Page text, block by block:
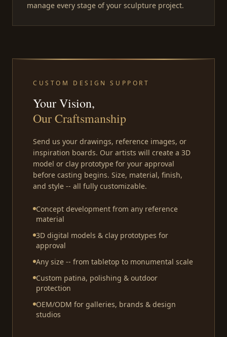
manage every stage of your sculpture project.
CUSTOM DESIGN SUPPORT
Your Vision,
Our Craftsmanship
Send us your drawings, reference images, or
inspiration boards. Our artists will create a 3D
model or clay prototype for your approval
before casting begins. Size, material, finish,
and style -- all fully customizable.
Concept development from any reference
material
3D digital models & clay prototypes for
approval
Any size -- from tabletop to monumental scale
Custom patina, polishing & outdoor
protection
OEM/ODM for galleries, brands & design
studios